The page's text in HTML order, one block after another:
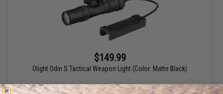
$149.99
Olight Odin S Tactical Weapon Light (Color: Matte Black)